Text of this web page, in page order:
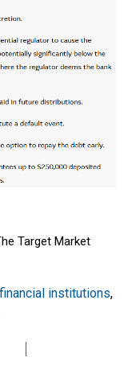
Target Market
financial
classes of
financial institutions,